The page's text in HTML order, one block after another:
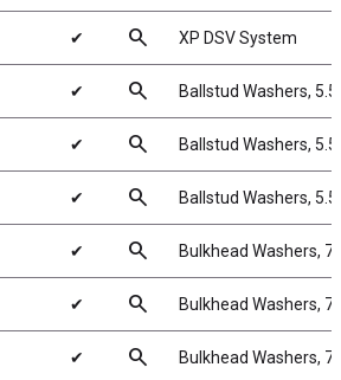
✔ search XP DSV System
✔ search Ballstud Washers,
✔ search Ballstud Washers,
✔ search Ballstud Washers,
✔ search Bulkhead Washers,
✔ search Bulkhead Washers,
✔ search Bulkhead Washers,